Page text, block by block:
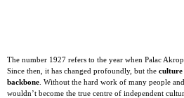
The number 1927 refers to the year when Palac
Since then, it has changed profoundly, but the culture
backbone . Without the hard work of many people
wouldn’t become the true centre of independent